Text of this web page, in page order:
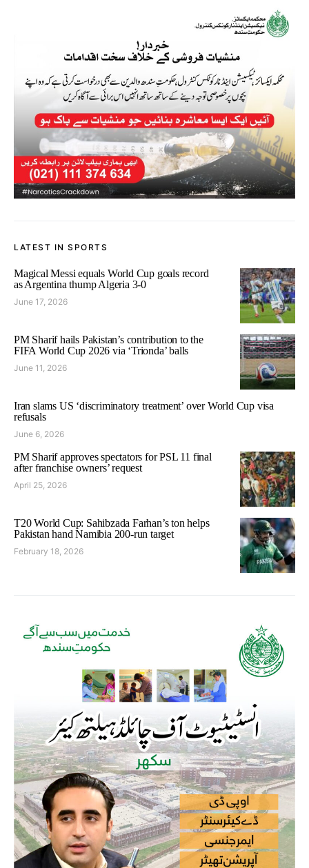
LATEST IN SPORTS
Magical Messi equals World Cup goals record
as Argentina thump Algeria 3-0
June 17, 2026
PM Sharif hails Pakistan’s contribution to the
FIFA World Cup 2026 via ‘Trionda’ balls
June 11, 2026
Iran slams US ‘discriminatory treatment’ over World Cup visa
refusals
June 6, 2026
PM Sharif approves spectators for PSL 11 final
after franchise owners’ request
April 25, 2026
T20 World Cup: Sahibzada Farhan’s ton helps
Pakistan hand Namibia 200-run target
February 18, 2026